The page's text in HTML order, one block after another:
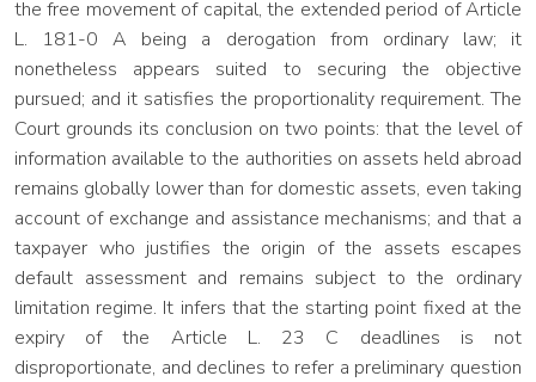
the free movement of capital, the extended period of Article
L. 181-0 A being a derogation from ordinary law; it
nonetheless appears suited to securing the objective
pursued; and it satisfies the proportionality requirement. The
Court grounds its conclusion on two points: that the level of
information available to the authorities on assets held abroad
remains globally lower than for domestic assets, even taking
account of exchange and assistance mechanisms; and that a
taxpayer who justifies the origin of the assets escapes
default assessment and remains subject to the ordinary
limitation regime. It infers that the starting point fixed at the
expiry of the Article L. 23 C deadlines is not
disproportionate, and declines to refer a preliminary question